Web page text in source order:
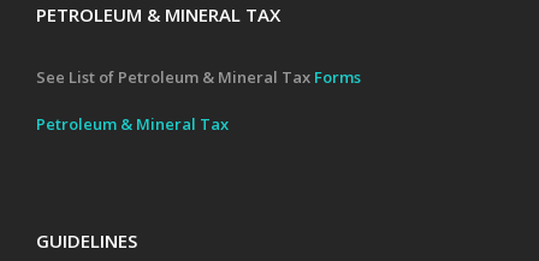
PETROLEUM & MINERAL TAX
See List of Petroleum & Mineral Tax Forms
Petroleum & Mineral Tax
GUIDELINES